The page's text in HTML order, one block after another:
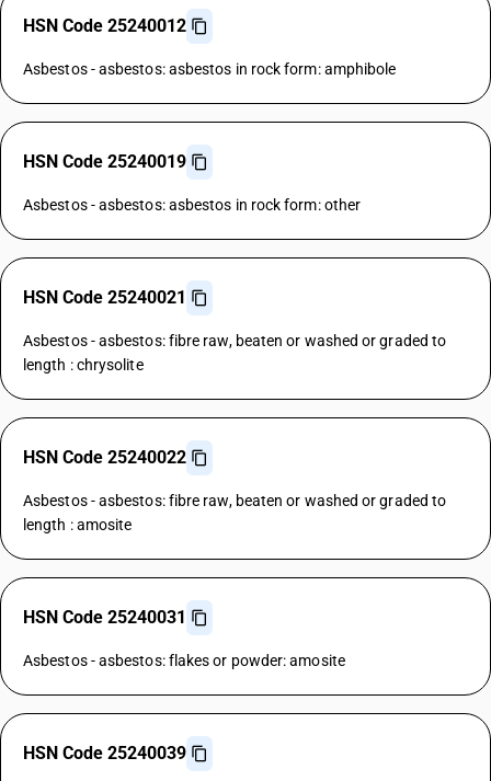
HSN Code 25240012
Asbestos - asbestos: asbestos in rock form: amphibole
HSN Code 25240019
Asbestos - asbestos: asbestos in rock form: other
HSN Code 25240021
Asbestos - asbestos: fibre raw, beaten or washed or graded to
length : chrysolite
HSN Code 25240022
Asbestos - asbestos: fibre raw, beaten or washed or graded to
length : amosite
HSN Code 25240031
Asbestos - asbestos: flakes or powder: amosite
HSN Code 25240039